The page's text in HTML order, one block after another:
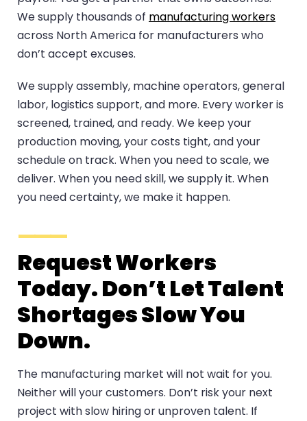
We supply thousands of manufacturing workers
across North America for manufacturers who
don’t accept excuses.
We supply assembly, machine operators, general
labor, logistics support, and more. Every worker is
screened, trained, and ready. We keep your
production moving, your costs tight, and your
schedule on track. When you need to scale, we
deliver. When you need skill, we supply it. When
you need certainty, we make it happen.
Request Workers
Today. Don’t Let Talent
Shortages Slow You
Down.
The manufacturing market will not wait for you.
Neither will your customers. Don’t risk your next
project with slow hiring or unproven talent. If